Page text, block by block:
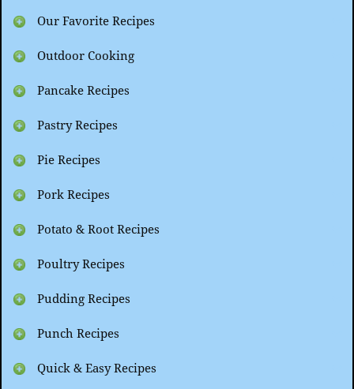
Our Favorite Recipes
Outdoor Cooking
Pancake Recipes
Pastry Recipes
Pie Recipes
Pork Recipes
Potato & Root Recipes
Poultry Recipes
Pudding Recipes
Punch Recipes
Quick & Easy Recipes